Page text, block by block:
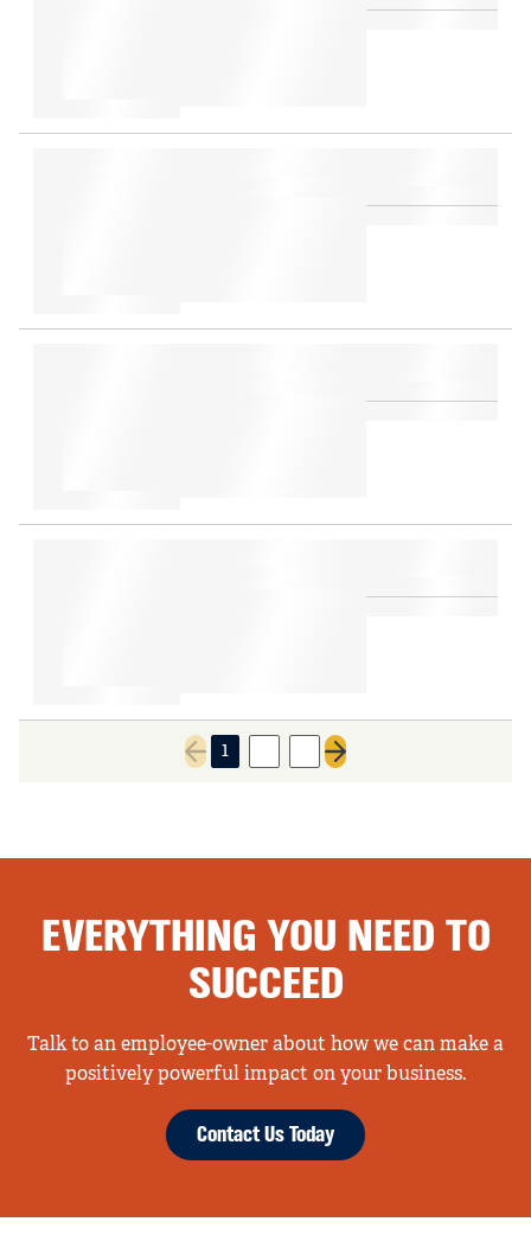
Previous page
1
Next page
EVERYTHING YOU NEED TO
SUCCEED
Talk to an employee-owner about how we can make a
positively powerful impact on your business.
Contact Us Today